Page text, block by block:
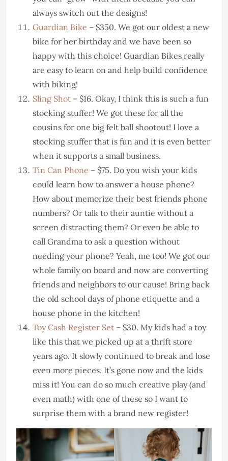
always switch out the designs!
Guardian Bike – $350. We got our oldest a new
bike for her birthday and we have been so
happy with this choice! Guardian Bikes really
are easy to learn on and help build confidence
with biking!
Sling Shot – $16. Okay, I think this is such a fun
stocking stuffer! We got these for all the
cousins for one big felt ball shootout! I love a
stocking stuffer that is fun and it is even better
when it supports a small business.
Tin Can Phone – $75. Do you wish your kids
could learn how to answer a house phone?
How about memorize their best friends phone
numbers? Or talk to their auntie without a
screen distracting them? Or even be able to
call Grandma to ask a question without
needing your phone? Yeah, me too! We got our
whole family on board and now are converting
friends and neighbors to our cause! Bring back
the old school days of phone etiquette and a
house phone in the kitchen!
Toy Cash Register Set – $30. My kids had a toy
like this that we picked up at a thrift store
years ago. It slowly continued to break and lose
even more pieces. It’s gone now and the kids
miss it! You can do so much creative play (and
even math) with one of these so I want to
surprise them with a brand new register!